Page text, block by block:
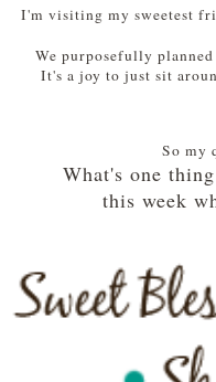
I'm visiting my sweetest
We purposefully
It's a joy to just sit
So my
What's one
this week